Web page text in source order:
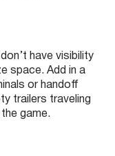
have visibility
space. Add in a
or handoff
trailers traveling
game.